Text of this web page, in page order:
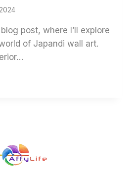
post, where I’ll explore
of Japandi wall art.